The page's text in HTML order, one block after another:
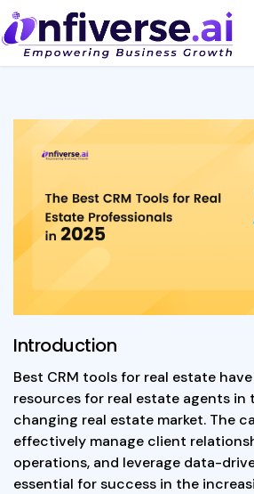
Introduction
Best CRM tools for real estate
resources for real estate agents
changing real estate market. The
effectively manage client
operations, and leverage data-
essential for success in the